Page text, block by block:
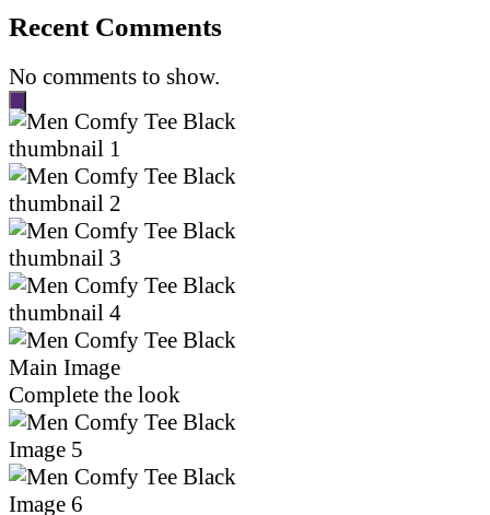
Recent Comments
No comments to show.
Complete the look